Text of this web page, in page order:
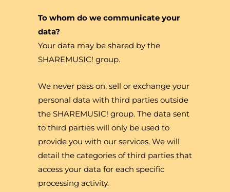
To whom do we communicate your
data?
Your data may be shared by the
SHAREMUSIC! group.
We never pass on, sell or exchange your
personal data with third parties outside
the SHAREMUSIC! group. The data sent
to third parties will only be used to
provide you with our services. We will
detail the categories of third parties that
access your data for each specific
processing activity.